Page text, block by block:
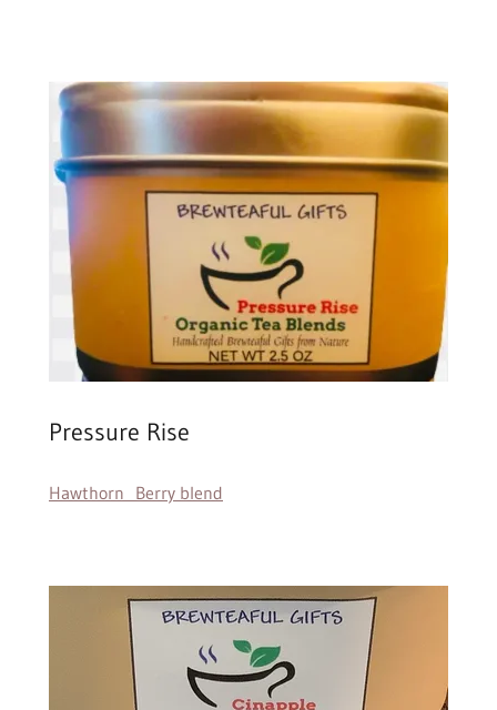
Pressure Rise
Hawthorn Berry blend